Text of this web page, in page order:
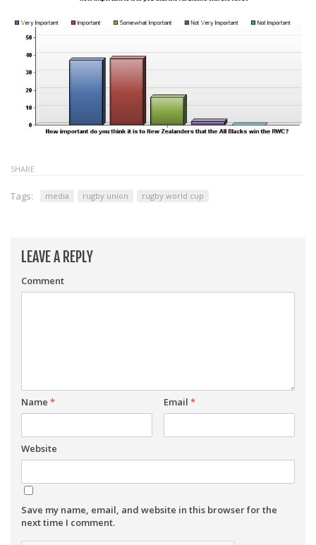
SHARE
Tags: media rugby union rugby world cup
LEAVE A REPLY
Comment
Name * Email *
Website
Save my name, email, and website in this browser for the
next time I comment.